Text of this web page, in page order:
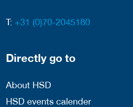
T: +31 (0)70-2045180
Directly go to
About HSD
HSD events calender